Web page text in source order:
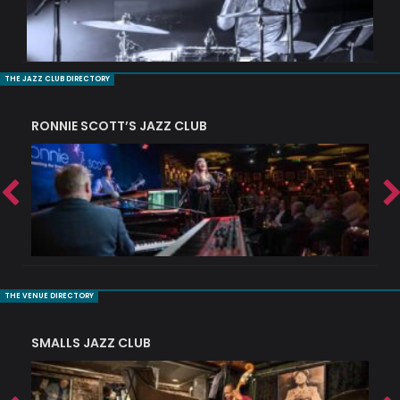
THE JAZZ CLUB DIRECTORY
RONNIE SCOTT’S JAZZ CLUB
THE VENUE DIRECTORY
SMALLS JAZZ CLUB